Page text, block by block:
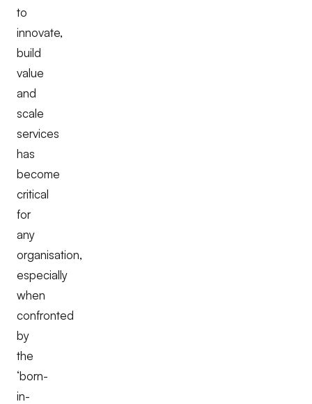
to
innovate,
build
value
and
scale
services
has
become
critical
for
any
organisation,
especially
when
confronted
by
the
‘born-
in-